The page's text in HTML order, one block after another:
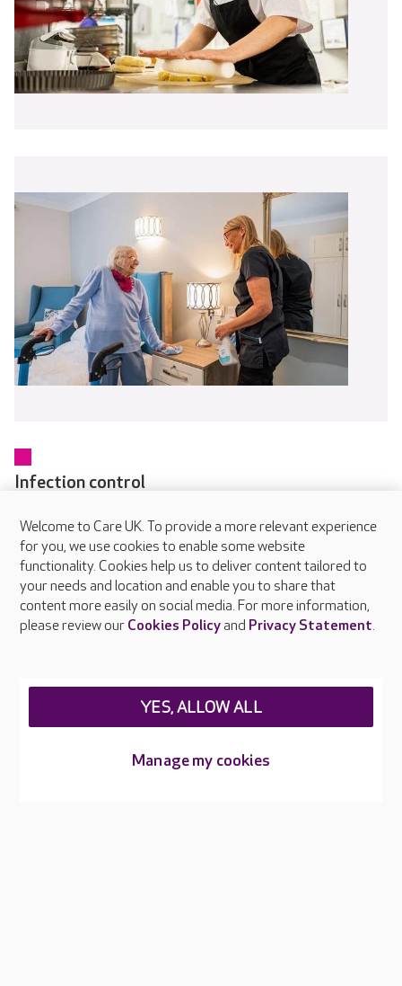
Infection control
Every colleague receives training in infection prevention and
control as part of their induction and updates regularly
through online and in-person learning. Our dedicated IPC
Champions in each home help embed safe working practices
and raise awareness of hygiene standards.
Welcome to Care UK. To provide a more relevant experience
for you, we use cookies to enable some website
functionality. Cookies help us to deliver content tailored to
your needs and location and enable you to share that
content more easily on social media. For more information,
please review our Cookies Policyand Privacy Statement.
Manage my cookies
YES, ALLOW ALL